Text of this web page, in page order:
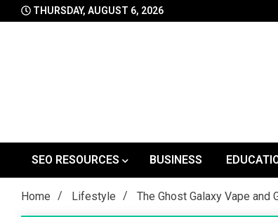
to
THURSDAY, AUGUST 6, 2026
SEO RESOURCES
BUSINESS
Home Lifestyle The Ghost Galaxy Vape